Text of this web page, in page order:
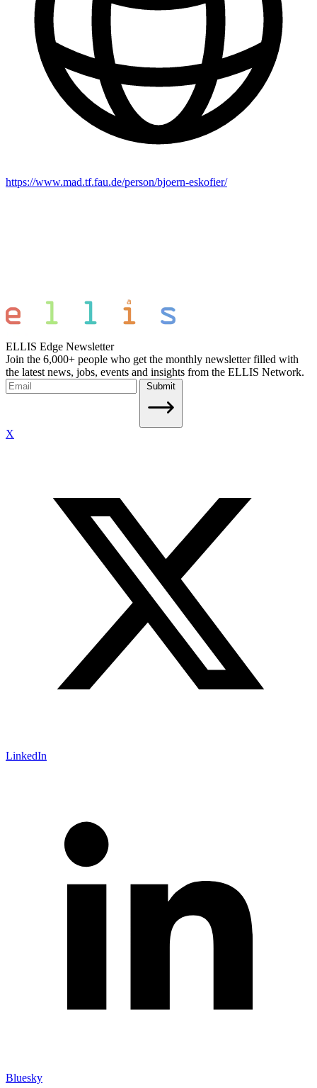
https://www.mad.tf.fau.de/person/bjoern-eskofier/
ELLIS Edge Newsletter
Join the 6,000+ people who get the monthly newsletter filled with
the latest news, jobs, events and insights from the ELLIS Network.
Submit
X
LinkedIn
Bluesky